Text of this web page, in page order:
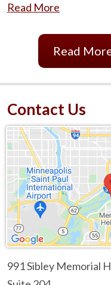
Read More
Read
Contact Us
991 Sibley Memorial